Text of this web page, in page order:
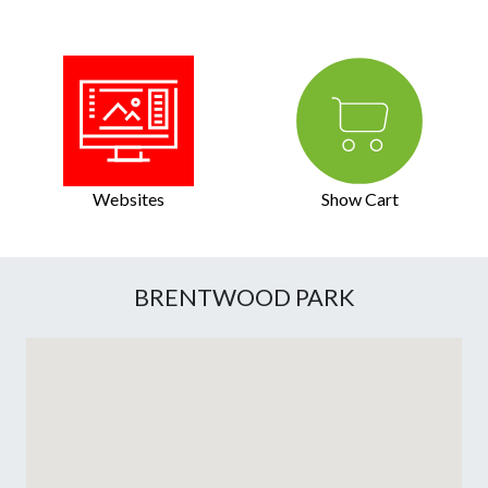
Websites Show Cart
BRENTWOOD PARK